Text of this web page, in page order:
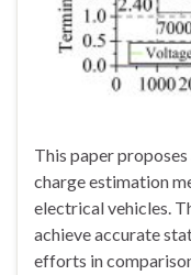
This paper
charge estimation
electrical vehicles.
achieve accurate
efforts in